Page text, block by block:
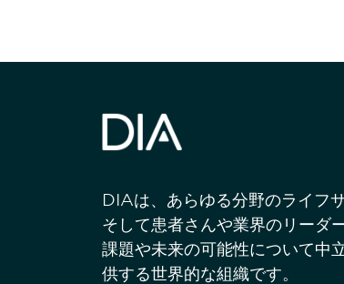
DIAは、あらゆる分野のライフ
そして患者さんや業界のリーダ
課題や未来の可能性について中
供する世界的な組織です。